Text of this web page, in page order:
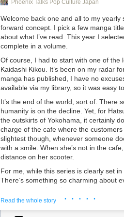
The Transylvania Adventure of
in a dark 8-bit world. Your
Dracula first! Reclaim your glory
dark count yourself!
HEAVYDELIC is a 2D Slavic
Synthetic psychedelia, comic
Slavic mythology. Every asset is
Milki
Phoenix Talks Pop Culture Japan
Welcome back one and all to my yearly
forward concept. I pick a few manga
about what I’ve read. This year I
complete in a volume.
Of course, I had to start with one of the
Kaidashi Kikou . It’s been on my radar
manga has published, I have no
available via my library, so it was easy
It’s the end of the world, sort of. There
humanity is on the decline. Yet, for
the outskirts of Yokohama, it certainly
charge of the cafe where the
slightest though, whenever someone
with a smile. When she’s not in the
distance on her scooter.
For me, while this series is clearly set
There’s something so charming about
dreamy but with just one thing off
Read the whole story · · · · ·